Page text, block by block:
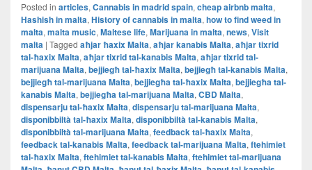
Posted in articles,Cannabis in madrid spain,cheap airbnb malta,
Hashish in malta,History of cannabis in malta,how to find weed in
malta,malta music,Maltese life,Marijuana in malta,news,Visit
malta | Tagged aħjar ħaxix Malta,aħjar kanabis Malta,aħjar tixrid
tal-ħaxix Malta,aħjar tixrid tal-kanabis Malta,aħjar tixrid tal-
marijuana Malta,bejjiegħ tal-ħaxix Malta,bejjiegħ tal-kanabis Malta,
bejjiegħ tal-marijuana Malta,bejjiegħa tal-ħaxix Malta,bejjiegħa tal-
kanabis Malta,bejjiegħa tal-marijuana Malta,CBD Malta,
dispensarju tal-ħaxix Malta,dispensarju tal-marijuana Malta,
disponibbiltà tal-ħaxix Malta,disponibbiltà tal-kanabis Malta,
disponibbiltà tal-marijuana Malta,feedback tal-ħaxix Malta,
feedback tal-kanabis Malta,feedback tal-marijuana Malta,ftehimiet
tal-ħaxix Malta,ftehimiet tal-kanabis Malta,ftehimiet tal-marijuana